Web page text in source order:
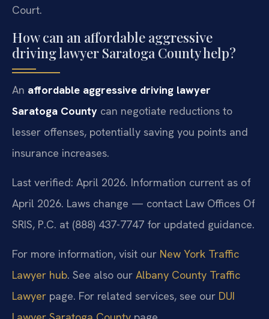
Court.
How can an affordable aggressive
driving lawyer Saratoga County help?
An affordable aggressive driving lawyer
Saratoga County can negotiate reductions to
lesser offenses, potentially saving you points and
insurance increases.
Last verified: April 2026. Information current as of
April 2026. Laws change — contact Law Offices Of
SRIS, P.C. at (888) 437-7747 for updated guidance.
For more information, visit our New York Traffic
Lawyer hub. See also our Albany County Traffic
Lawyer page. For related services, see our DUI